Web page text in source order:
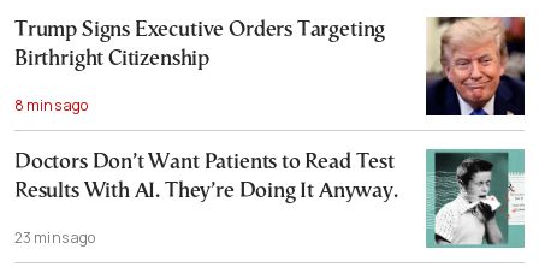
Trump Signs Executive Orders Targeting
Birthright Citizenship
8 mins ago
Doctors Don’t Want Patients to Read Test
Results With AI. They’re Doing It Anyway.
23 mins ago